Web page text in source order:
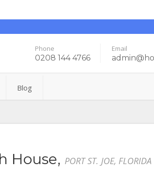
Phone
0208 144 4766
Email
Blog
House, PORT ST. JOE, FLORIDA